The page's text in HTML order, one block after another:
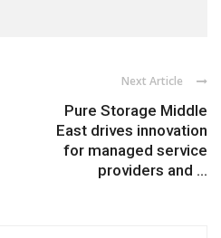
Next Article
Pure Storage Middle
East drives innovation
for managed service
providers and ...